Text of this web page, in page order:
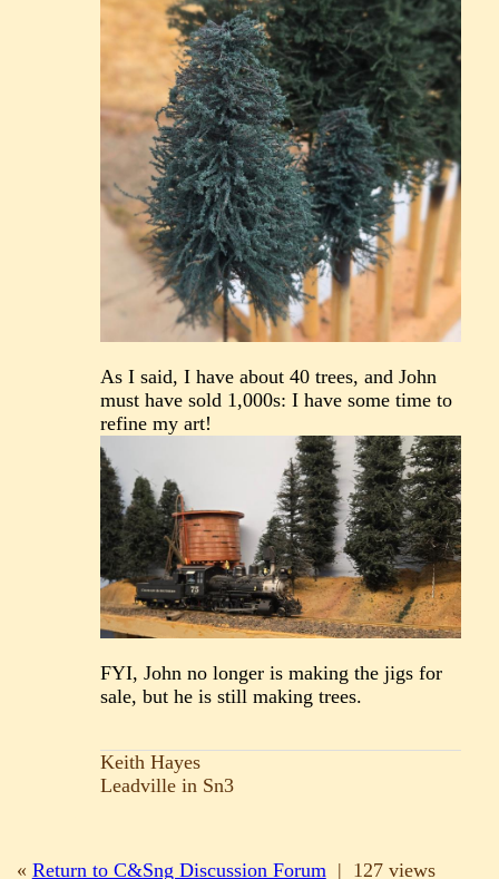
As I said, I have about 40 trees, and John
must have sold 1,000s: I have some time to
refine my art!
FYI, John no longer is making the jigs for
sale, but he is still making trees.
Keith Hayes
Leadville in Sn3
« Return to C&Sng Discussion Forum | 127 views